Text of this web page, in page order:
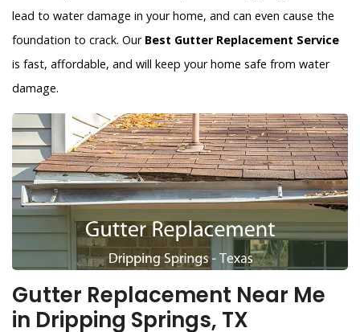
lead to water damage in your home, and can even cause the
foundation to crack. Our Best Gutter Replacement Service
is fast, affordable, and will keep your home safe from water
damage.
Gutter Replacement Near Me
in Dripping Springs, TX